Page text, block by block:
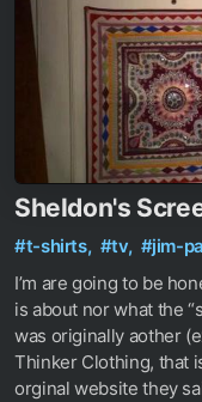
Sheldon's
#t-shirts, #tv, #jim-
I’m are going to be
is about nor what the
was originally aother
Thinker Clothing, that
orginal website they